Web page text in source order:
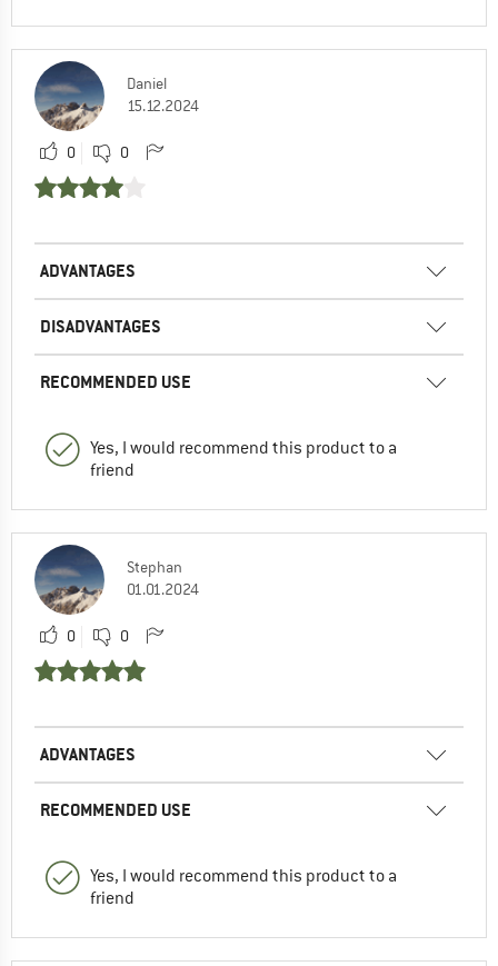
Daniel
15.12.2024
0 0
ADVANTAGES
DISADVANTAGES
RECOMMENDED USE
Yes, I would recommend this product to a
friend
Stephan
01.01.2024
0 0
ADVANTAGES
RECOMMENDED USE
Yes, I would recommend this product to a
friend